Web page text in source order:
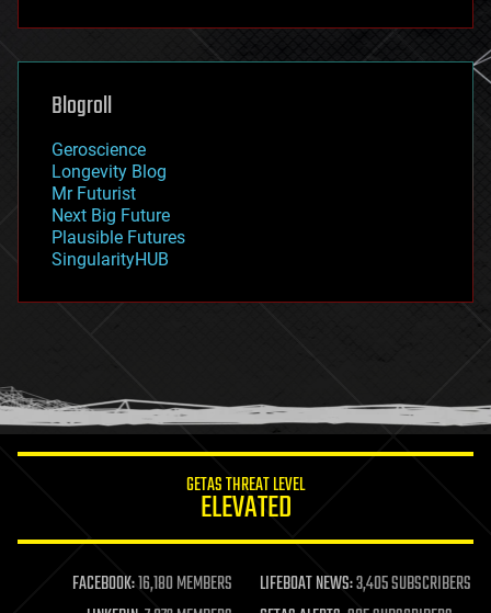
futurism
genetics
geoengineering
geography
geopolitics
governance
government
gravity
habitats
hacking
humor
information science
life extension
machine learning
Blogroll
Geroscience
Longevity Blog
Mr Futurist
Next Big Future
Plausible Futures
SingularityHUB
GETAS THREAT LEVEL
ELEVATED
FACEBOOK:16,180 MEMBERS LIFEBOAT NEWS:3,405 SUBSCRIBERS